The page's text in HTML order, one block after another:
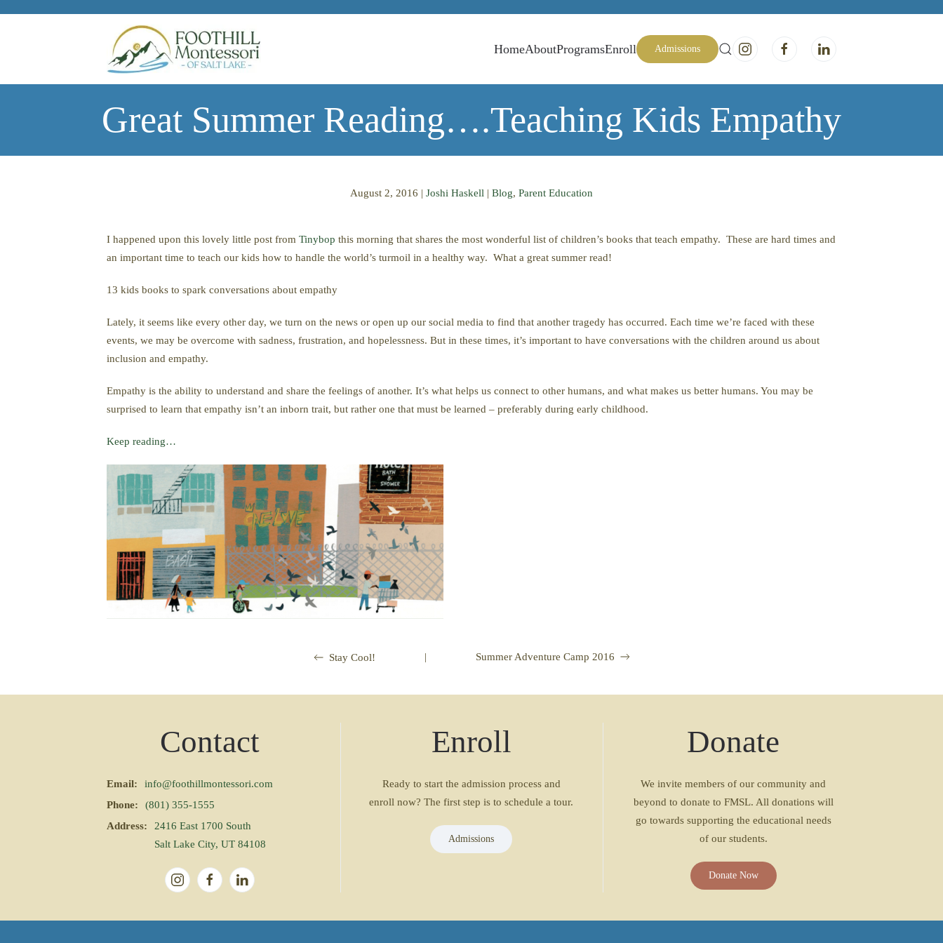
HomeAboutProgramsEnroll Admissions
Great Summer Reading….Teaching Kids Empathy
August 2, 2016 | Joshi Haskell | Blog, Parent Education
I happened upon this lovely little post from Tinybop this morning that shares the most wonderful list of children’s books that teach empathy. These are hard times and
an important time to teach our kids how to handle the world’s turmoil in a healthy way. What a great summer read!
13 kids books to spark conversations about empathy
Lately, it seems like every other day, we turn on the news or open up our social media to find that another tragedy has occurred. Each time we’re faced with these
events, we may be overcome with sadness, frustration, and hopelessness. But in these times, it’s important to have conversations with the children around us about
inclusion and empathy.
Empathy is the ability to understand and share the feelings of another. It’s what helps us connect to other humans, and what makes us better humans. You may be
surprised to learn that empathy isn’t an inborn trait, but rather one that must be learned – preferably during early childhood.
Keep reading…
Stay Cool! | Summer Adventure Camp 2016
Contact
Email:
info@foothillmontessori.com
Phone:
(801) 355-1555
Address:
2416 East 1700 South
Salt Lake City, UT 84108
Enroll
Ready to start the admission process and
enroll now? The first step is to schedule a tour.
Admissions
Donate
We invite members of our community and
beyond to donate to FMSL. All donations will
go towards supporting the educational needs
of our students.
Donate Now